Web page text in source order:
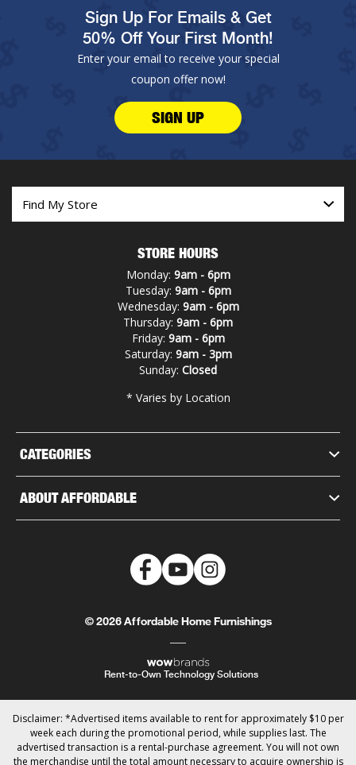
Sign Up For Emails & Get
50% Off Your First Month!
Enter your email to receive your special
coupon offer now!
SIGN UP
CATEGORIES
ABOUT AFFORDABLE
STORE HOURS
Monday: 9am - 6pm
Tuesday: 9am - 6pm
Wednesday: 9am - 6pm
Thursday: 9am - 6pm
Friday: 9am - 6pm
Saturday: 9am - 3pm
Sunday: Closed
* Varies by Location
© 2026 Affordable Home Furnishings
Rent-to-Own Technology Solutions
Disclaimer: *Advertised items available to rent for approximately $10 per
week each during the promotional period, while supplies last. The
advertised transaction is a rental-purchase agreement. You will not own
the merchandise until the total amount necessary to acquire ownership is